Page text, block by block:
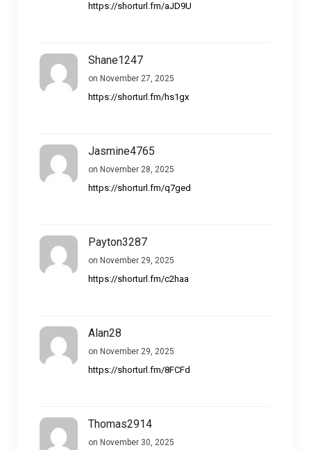
https://shorturl.fm/aJD9U
Shane1247
on November 27, 2025
https://shorturl.fm/hs1gx
Jasmine4765
on November 28, 2025
https://shorturl.fm/q7ged
Payton3287
on November 29, 2025
https://shorturl.fm/c2haa
Alan28
on November 29, 2025
https://shorturl.fm/8FCFd
Thomas2914
on November 30, 2025